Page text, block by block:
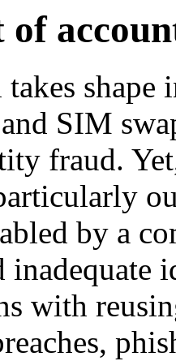
of
takes
SIM
fraud.
by a
with